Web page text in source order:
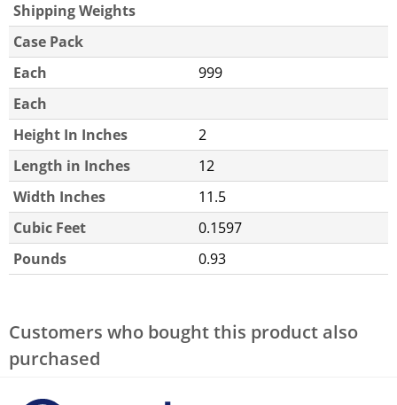
Shipping Weights
Case Pack
Each
999
Each
Height In Inches
2
Length in Inches
12
Width Inches
11.5
Cubic Feet
0.1597
Pounds
0.93
Customers who bought this product also
purchased